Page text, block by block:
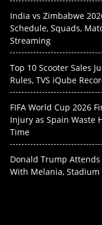
India vs Zimbabwe
Schedule, Squads,
Streaming
Top 10 Scooter Sales
Rules, TVS iQube
FIFA World Cup 2026
Injury as Spain Waste
Time
Donald Trump Attends
With Melania, Stadium